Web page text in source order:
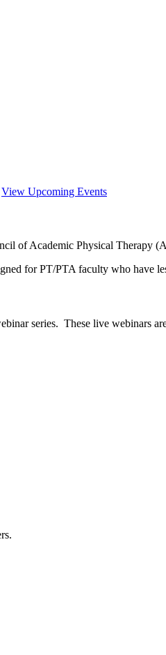
View Upcoming Events
of Academic Physical Therapy
for PT/PTA faculty who have
series. These live webinars